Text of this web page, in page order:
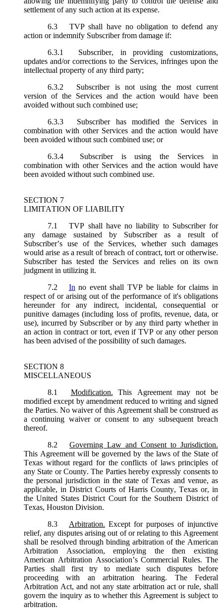
settlement of any such action at its expense.
6.3
TVP shall have no obligation to defend any
action or indemnify Subscriber from damage if:
6.3.1
Subscriber, in providing customizations,
updates and/or corrections to the Services, infringes upon the
intellectual property of any third party;
6.3.2
Subscriber is not using the most current
version of the Services and the action would have been
avoided without such combined use;
6.3.3
Subscriber has modified the Services in
combination with other Services and the action would have
been avoided without such combined use; or
6.3.4
Subscriber is using the Services in
combination with other Services and the action would have
been avoided without such combined use.
SECTION 7
LIMITATION OF LIABILITY
7.1
TVP shall have no liability to Subscriber for
any damage sustained by Subscriber as a result of
Subscriber’s use of the Services, whether such damages
would arise as a result of breach of contract, tort or otherwise.
Subscriber has tested the Services and relies on its own
judgment in utilizing it.
7.2
In no event shall TVP be liable for claims in
respect of or arising out of the performance of it's obligations
hereunder for any indirect, incidental, consequential or
punitive damages (including loss of profits, revenue, data, or
use), incurred by Subscriber or by any third party whether in
an action in contract or tort, even if TVP or any other person
has been advised of the possibility of such damages.
SECTION 8
MISCELLANEOUS
8.1
Modification.
This Agreement may not be
modified except by amendment reduced to writing and signed
the Parties. No waiver of this Agreement shall be construed as
a continuing waiver or consent to any subsequent breach
thereof.
8.2
Governing Law and Consent to Jurisdiction.
This Agreement will be governed by the laws of the State of
Texas without regard for the conflicts of laws principles of
any State or County. The Parties hereby expressly consents to
the personal jurisdiction in the state of Texas and venue, as
applicable, in District Courts of Harris County, Texas or, in
the United States District Court for the Southern District of
Texas, Houston Division.
8.3
Arbitration. Except for purposes of injunctive
relief, any disputes arising out of or relating to this Agreement
shall be resolved through binding arbitration of the American
Arbitration Association, employing the then existing
American Arbitration Association’s Commercial Rules. The
Parties shall first try to mediate such disputes before
proceeding with an arbitration hearing. The Federal
Arbitration Act, and not any state arbitration act or rule, shall
govern the inquiry as to whether this Agreement is subject to
arbitration.